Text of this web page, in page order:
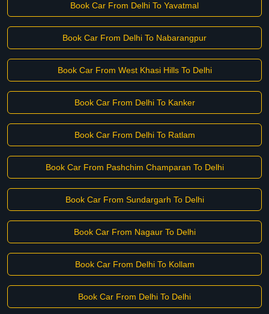
Book Car From Delhi To Yavatmal
Book Car From Delhi To Nabarangpur
Book Car From West Khasi Hills To Delhi
Book Car From Delhi To Kanker
Book Car From Delhi To Ratlam
Book Car From Pashchim Champaran To Delhi
Book Car From Sundargarh To Delhi
Book Car From Nagaur To Delhi
Book Car From Delhi To Kollam
Book Car From Delhi To Delhi